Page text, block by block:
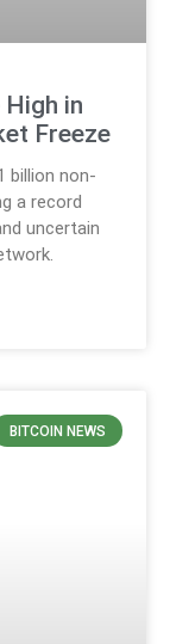
High in
Freeze
billion non-
a record
uncertain
BITCOIN NEWS